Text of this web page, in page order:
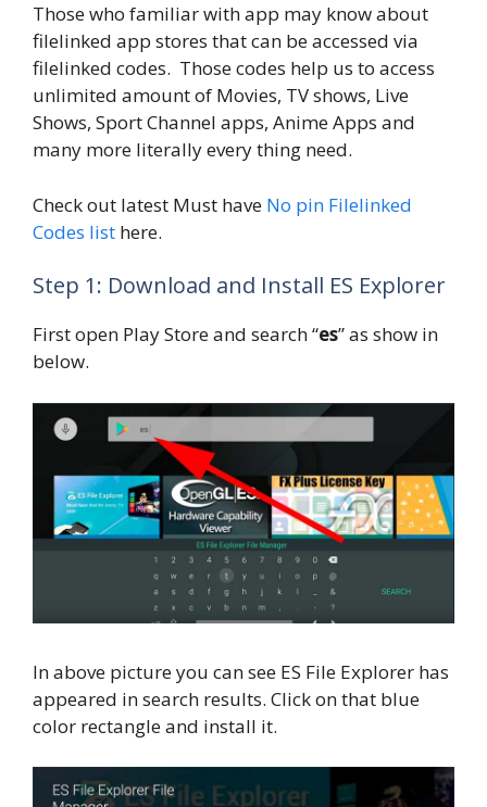
Those who familiar with app may know about
filelinked app stores that can be accessed via
filelinked codes. Those codes help us to access
unlimited amount of Movies, TV shows, Live
Shows, Sport Channel apps, Anime Apps and
many more literally every thing need.
Check out latest Must have No pin Filelinked
Codes list here.
Step 1: Download and Install ES Explorer
First open Play Store and search “es” as show in
below.
In above picture you can see ES File Explorer has
appeared in search results. Click on that blue
color rectangle and install it.